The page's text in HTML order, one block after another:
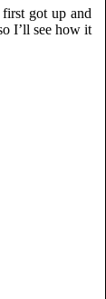
got up and
I’ll see how it